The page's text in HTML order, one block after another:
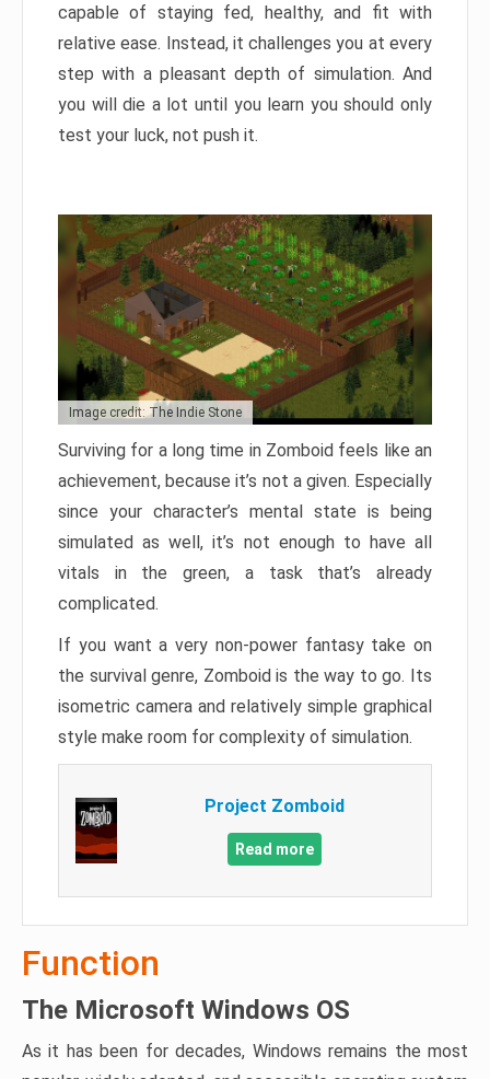
capable of staying fed, healthy, and fit with
relative ease. Instead, it challenges you at every
step with a pleasant depth of simulation. And
you will die a lot until you learn you should only
test your luck, not push it.
Image credit: The Indie Stone
Surviving for a long time in Zomboid feels like an
achievement, because it’s not a given. Especially
since your character’s mental state is being
simulated as well, it’s not enough to have all
vitals in the green, a task that’s already
complicated.
If you want a very non-power fantasy take on
the survival genre, Zomboid is the way to go. Its
isometric camera and relatively simple graphical
style make room for complexity of simulation.
Project Zomboid
Read more
Function
The Microsoft Windows OS
As it has been for decades, Windows remains the most